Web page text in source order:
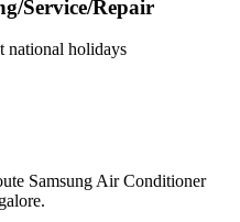
Service/Repair
national holidays
Samsung Air Conditioner